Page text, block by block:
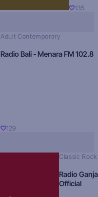
135
Adult Contemporary
Radio Bali - Menara FM 102.8
129
Classic Rock
Radio
Official